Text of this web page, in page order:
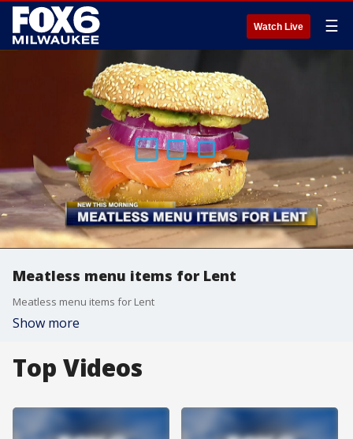
Watch Live ☰
Meatless menu items for Lent
Meatless menu items for Lent
Show more
Top Videos